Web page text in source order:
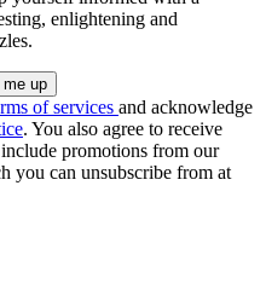
enlightening and
of services and acknowledge
. You also agree to receive
promotions from our
you can unsubscribe from at